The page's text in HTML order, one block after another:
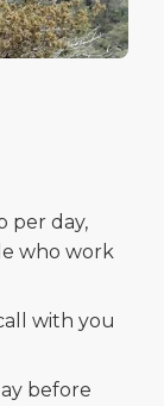
per day,
who work
with you
before